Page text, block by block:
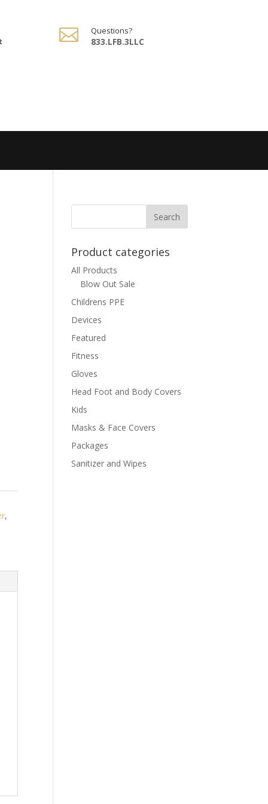
 Questions?
833.LFB.3LLC
,
Product categories
All Products
Blow Out Sale
Childrens PPE
Devices
Featured
Fitness
Gloves
Head Foot and Body Covers
Kids
Masks & Face Covers
Packages
Sanitizer and Wipes